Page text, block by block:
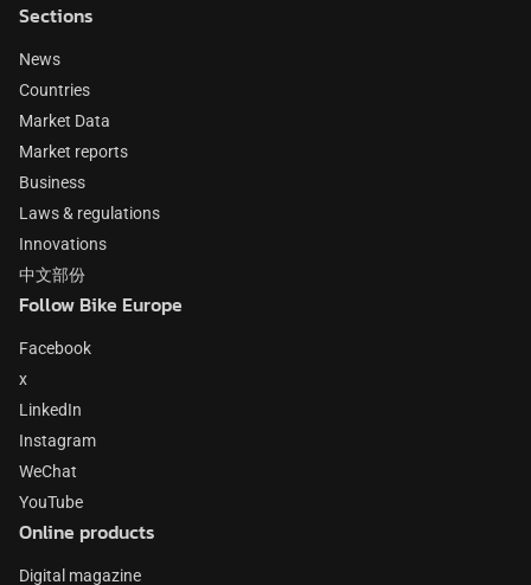
Sections
News
Countries
Market Data
Market reports
Business
Laws & regulations
Innovations
中文部份
Follow Bike Europe
Facebook
x
LinkedIn
Instagram
WeChat
YouTube
Online products
Digital magazine